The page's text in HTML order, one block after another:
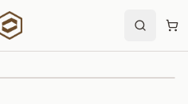
Price Search